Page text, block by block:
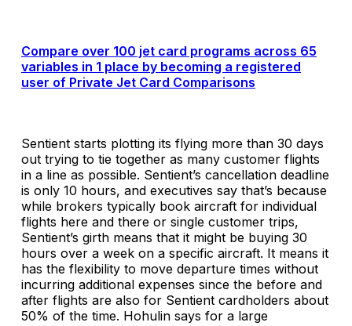
Compare over 100 jet card programs across 65
variables in 1 place by becoming a registered
user of Private Jet Card Comparisons
Sentient starts plotting its flying more than 30 days
out trying to tie together as many customer flights
in a line as possible. Sentient’s cancellation deadline
is only 10 hours, and executives say that’s because
while brokers typically book aircraft for individual
flights here and there or single customer trips,
Sentient’s girth means that it might be buying 30
hours over a week on a specific aircraft. It means it
has the flexibility to move departure times without
incurring additional expenses since the before and
after flights are also for Sentient cardholders about
50% of the time. Hohulin says for a large